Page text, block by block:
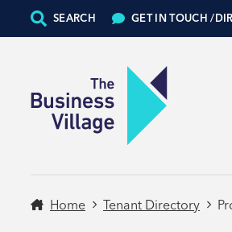
SEARCH GET IN TOUCH /
Home Tenant Directory